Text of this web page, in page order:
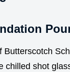
Butterscotch
chilled shot